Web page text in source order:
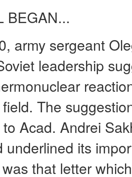
BEGAN...
army sergeant
leadership
The
Acad. Andrei
underlined its
that letter